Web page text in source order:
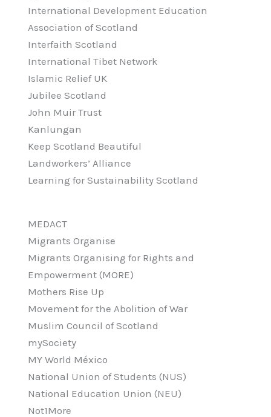
International Development Education
Association of Scotland
Interfaith Scotland
International Tibet Network
Islamic Relief UK
Jubilee Scotland
John Muir Trust
Kanlungan
Keep Scotland Beautiful
Landworkers’ Alliance
Learning for Sustainability Scotland
MEDACT
Migrants Organise
Migrants Organising for Rights and
Empowerment (MORE)
Mothers Rise Up
Movement for the Abolition of War
Muslim Council of Scotland
mySociety
MY World México
National Union of Students (NUS)
National Education Union (NEU)
Not1More